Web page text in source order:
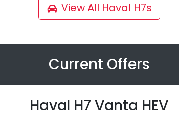
View All Haval H7s
Current Offers
Haval H7 Vanta HEV